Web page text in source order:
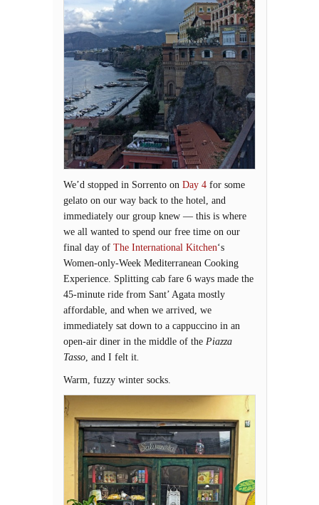
We’d stopped in Sorrento on Day 4 for some
gelato on our way back to the hotel, and
immediately our group knew — this is where
we all wanted to spend our free time on our
final day of The International Kitchen‘s
Women-only-Week Mediterranean Cooking
Experience. Splitting cab fare 6 ways made the
45-minute ride from Sant’ Agata mostly
affordable, and when we arrived, we
immediately sat down to a cappuccino in an
open-air diner in the middle of the Piazza
Tasso , and I felt it
Warm, fuzzy winter socks.